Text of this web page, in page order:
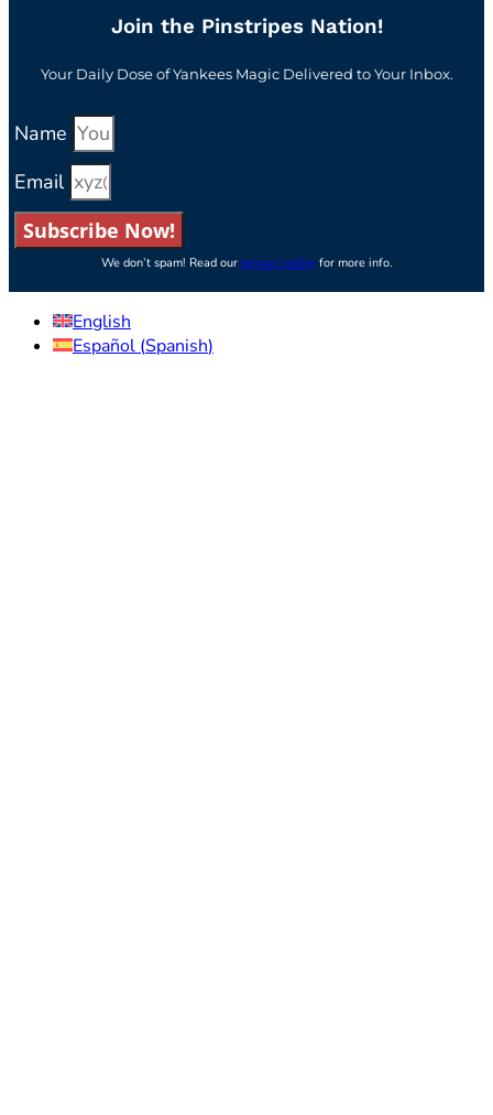
Join the Pinstripes Nation!
Your Daily Dose of Yankees Magic Delivered to Your Inbox.
Name
Email
Subscribe Now!
We don’t spam! Read our privacy policyfor more info.
English
Español(Spanish)